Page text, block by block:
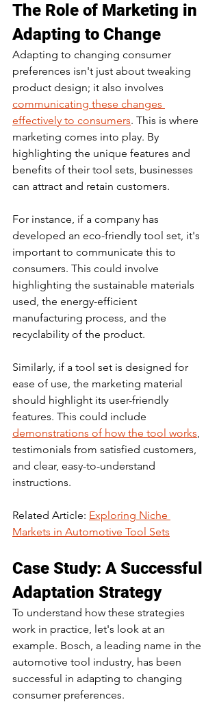
The Role of Marketing in
Adapting to Change
Adapting to changing consumer
preferences isn't just about tweaking
product design; it also involves
communicating these changes
effectively to consumers. This is where
marketing comes into play. By
highlighting the unique features and
benefits of their tool sets, businesses
can attract and retain customers.
For instance, if a company has
developed an eco-friendly tool set, it's
important to communicate this to
consumers. This could involve
highlighting the sustainable materials
used, the energy-efficient
manufacturing process, and the
recyclability of the product.
Similarly, if a tool set is designed for
ease of use, the marketing material
should highlight its user-friendly
features. This could include
demonstrations of how the tool works,
testimonials from satisfied customers,
and clear, easy-to-understand
instructions.
Related Article: Exploring Niche
Markets in Automotive Tool Sets
Case Study: A Successful
Adaptation Strategy
To understand how these strategies
work in practice, let's look at an
example. Bosch, a leading name in the
automotive tool industry, has been
successful in adapting to changing
consumer preferences.